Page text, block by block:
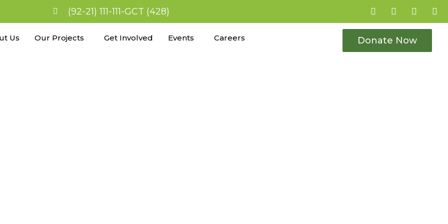
(92-21) 111-111-GCT (428)
Us Our Projects Get Involved Events Careers Donate Now